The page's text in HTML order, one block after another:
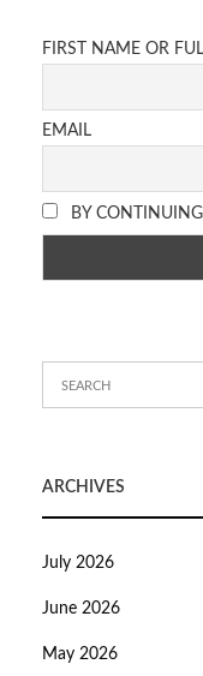
FIRST NAME OR
EMAIL
BY
ARCHIVES
July 2026
June 2026
May 2026